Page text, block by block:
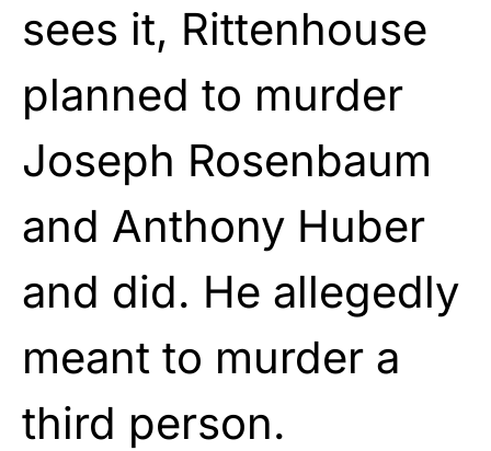
sees it, Rittenhouse
planned to murder
Joseph Rosenbaum
and Anthony Huber
and did. He allegedly
meant to murder a
third person.